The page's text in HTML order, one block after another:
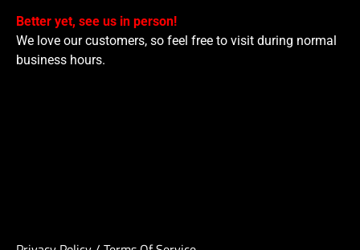
Better yet, see us in person!
We love our customers, so feel free to visit during normal
business hours.